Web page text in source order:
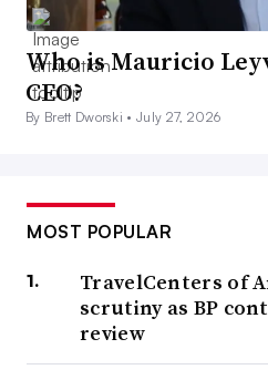
Who is Mauricio
CEO?
By Brett Dworski •July 27, 2026
MOST POPULAR
TravelCenters of
scrutiny as BP
review